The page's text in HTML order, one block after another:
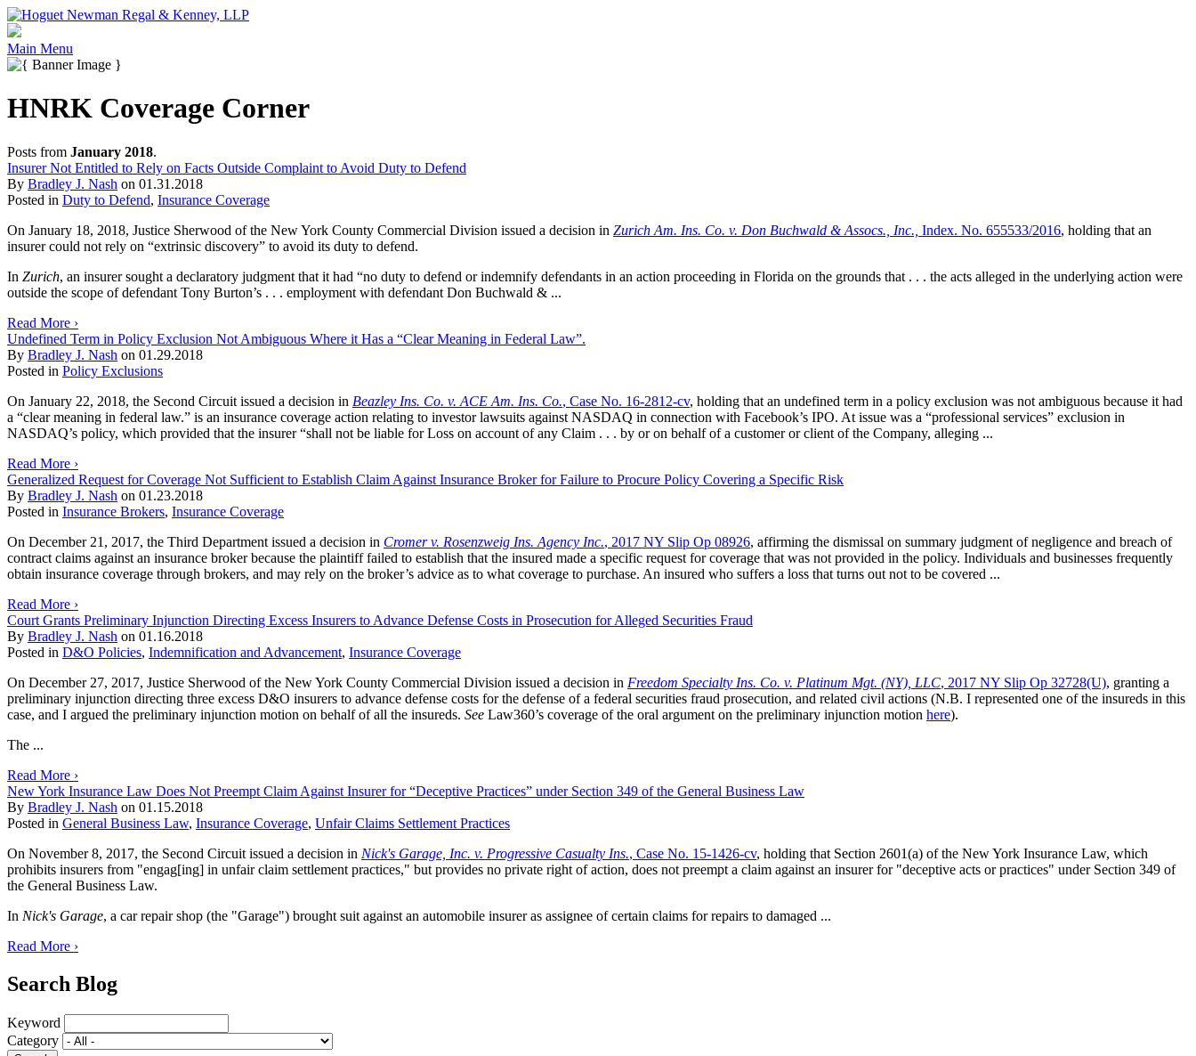
Main Menu
HNRK Coverage Corner
Posts from January 2018.
Insurer Not Entitled to Rely on Facts Outside Complaint to Avoid Duty to Defend
By Bradley J. Nash on 01.31.2018
Posted in Duty to Defend, Insurance Coverage
On January 18, 2018, Justice Sherwood of the New York County Commercial Division issued a decision in Zurich Am. Ins. Co. v. Don Buchwald & Assocs., Inc., Index. No. 655533/2016, holding that an
insurer could not rely on “extrinsic discovery” to avoid its duty to defend.
In Zurich, an insurer sought a declaratory judgment that it had “no duty to defend or indemnify defendants in an action proceeding in Florida on the grounds that . . . the acts alleged in the underlying action were
outside the scope of defendant Tony Burton’s . . . employment with defendant Don Buchwald & ...
Read More ›
Undefined Term in Policy Exclusion Not Ambiguous Where it Has a “Clear Meaning in Federal Law”.
By Bradley J. Nash on 01.29.2018
Posted in Policy Exclusions
On January 22, 2018, the Second Circuit issued a decision in Beazley Ins. Co. v. ACE Am. Ins. Co., Case No. 16‐2812‐cv, holding that an undefined term in a policy exclusion was not ambiguous because it had
a “clear meaning in federal law.” is an insurance coverage action relating to investor lawsuits against NASDAQ in connection with Facebook’s IPO. At issue was a “professional services” exclusion in
NASDAQ’s policy, which provided that the insurer “shall not be liable for Loss on account of any Claim . . . by or on behalf of a customer or client of the Company, alleging ...
Read More ›
Generalized Request for Coverage Not Sufficient to Establish Claim Against Insurance Broker for Failure to Procure Policy Covering a Specific Risk
By Bradley J. Nash on 01.23.2018
Posted in Insurance Brokers, Insurance Coverage
On December 21, 2017, the Third Department issued a decision in Cromer v. Rosenzweig Ins. Agency Inc., 2017 NY Slip Op 08926, affirming the dismissal on summary judgment of negligence and breach of
contract claims against an insurance broker because the plaintiff failed to establish that the insured made a specific request for coverage that was not provided in the policy. Individuals and businesses frequently
obtain insurance coverage through brokers, and may rely on the broker’s advice as to what coverage to purchase. An insured who suffers a loss that turns out not to be covered ...
Read More ›
Court Grants Preliminary Injunction Directing Excess Insurers to Advance Defense Costs in Prosecution for Alleged Securities Fraud
By Bradley J. Nash on 01.16.2018
Posted in D&O Policies, Indemnification and Advancement, Insurance Coverage
On December 27, 2017, Justice Sherwood of the New York County Commercial Division issued a decision in Freedom Specialty Ins. Co. v. Platinum Mgt. (NY), LLC, 2017 NY Slip Op 32728(U), granting a
preliminary injunction directing three excess D&O insurers to advance defense costs for the defense of a federal securities fraud prosecution, and related civil actions (N.B. I represented one of the insureds in this
case, and I argued the preliminary injunction motion on behalf of all the insureds. See Law360’s coverage of the oral argument on the preliminary injunction motion here).
The ...
Read More ›
New York Insurance Law Does Not Preempt Claim Against Insurer for “Deceptive Practices” under Section 349 of the General Business Law
By Bradley J. Nash on 01.15.2018
Posted in General Business Law, Insurance Coverage, Unfair Claims Settlement Practices
On November 8, 2017, the Second Circuit issued a decision in Nick's Garage, Inc. v. Progressive Casualty Ins., Case No. 15-1426-cv, holding that Section 2601(a) of the New York Insurance Law, which
prohibits insurers from "engag[ing] in unfair claim settlement practices," but provides no private right of action, does not preempt a claim against an insurer for "deceptive acts or practices" under Section 349 of
the General Business Law.
In Nick's Garage, a car repair shop (the "Garage") brought suit against an automobile insurer as assignee of certain claims for repairs to damaged ...
Read More ›
Search Blog
Keyword
Category